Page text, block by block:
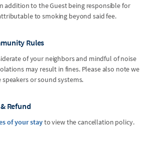
addition to the Guest being responsible for
to smoking beyond said fee.
Rules
of your neighbors and mindful of noise
may result in fines. Please also note we
or sound systems.
Refund
of your stayto view the cancellation policy.